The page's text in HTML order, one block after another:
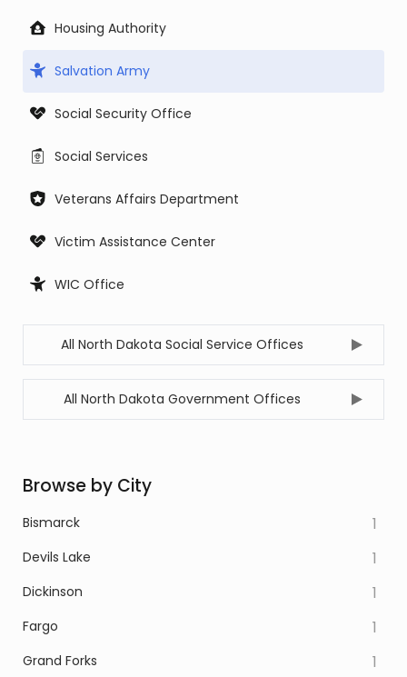
Housing Authority
Salvation Army
Social Security Office
Social Services
Veterans Affairs Department
Victim Assistance Center
WIC Office
All North Dakota Social Service Offices
All North Dakota Government Offices
Browse by City
Bismarck 1
Devils Lake 1
Dickinson 1
Fargo 1
Grand Forks 1